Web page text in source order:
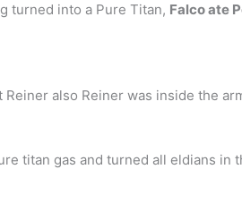
turned into a Pure Titan, Falco ate
also Reiner was inside the
titan gas and turned all eldians in